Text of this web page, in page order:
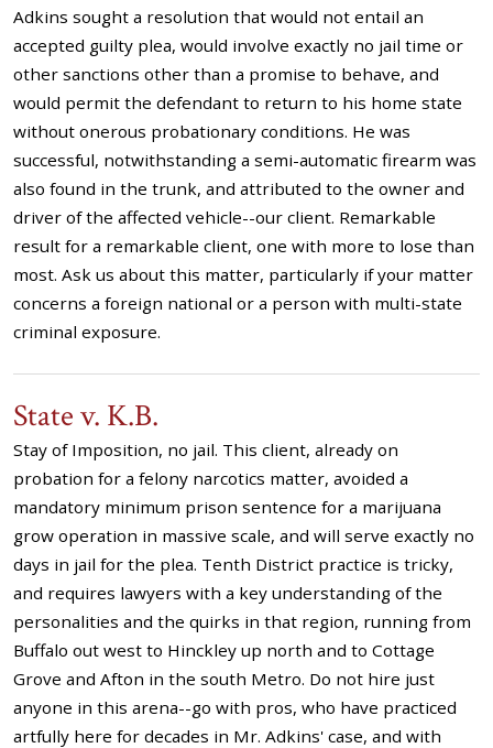
Adkins sought a resolution that would not entail an
accepted guilty plea, would involve exactly no jail time or
other sanctions other than a promise to behave, and
would permit the defendant to return to his home state
without onerous probationary conditions. He was
successful, notwithstanding a semi-automatic firearm was
also found in the trunk, and attributed to the owner and
driver of the affected vehicle--our client. Remarkable
result for a remarkable client, one with more to lose than
most. Ask us about this matter, particularly if your matter
concerns a foreign national or a person with multi-state
criminal exposure.
State v. K.B.
Stay of Imposition, no jail. This client, already on
probation for a felony narcotics matter, avoided a
mandatory minimum prison sentence for a marijuana
grow operation in massive scale, and will serve exactly no
days in jail for the plea. Tenth District practice is tricky,
and requires lawyers with a key understanding of the
personalities and the quirks in that region, running from
Buffalo out west to Hinckley up north and to Cottage
Grove and Afton in the south Metro. Do not hire just
anyone in this arena--go with pros, who have practiced
artfully here for decades in Mr. Adkins' case, and with